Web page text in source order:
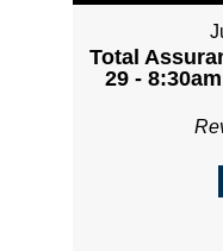
Total
29 -